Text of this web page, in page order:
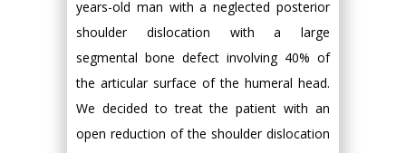
years-old man with a neglected posterior
shoulder dislocation with a large
segmental bone defect involving 40% of
the articular surface of the humeral head.
We decided to treat the patient with an
open reduction of the shoulder dislocation